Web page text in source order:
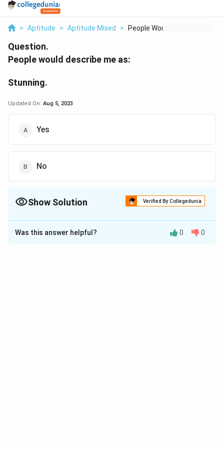
> Aptitude > Aptitude Mixed > People Would Describ...
Question.
People would describe me as:
Stunning.
Updated On: Aug 5, 2023
Yes
No
Show Solution Verified By Collegedunia
The Correct Option isA
Solution and Explanation
Was this answer helpful? 0 0